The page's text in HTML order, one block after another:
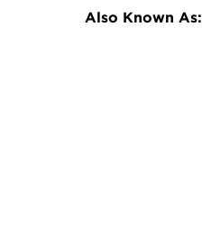
Also Known As: